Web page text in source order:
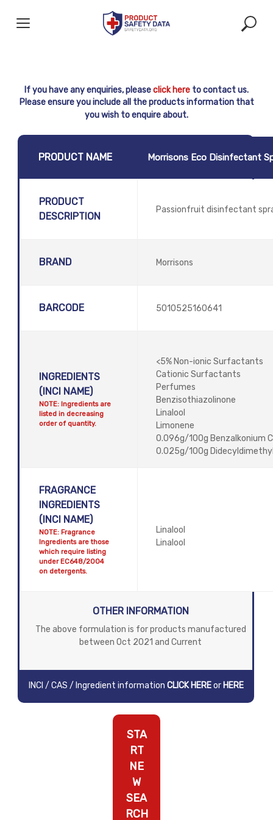
content
If you have any enquiries, pleaseclick here to contact us.
Please ensure you include all the products information that
you wish to enquire about.
PRODUCT NAME Morrisons Eco Disinfectant
PRODUCT
DESCRIPTION
Passionfruit disinfectant
BRAND Morrisons
BARCODE 5010525160641
INGREDIENTS
(INCI NAME)
NOTE: Ingredients are
listed in decreasing
order of quantity.
<5% Non-ionic Surfactants
Cationic Surfactants
Perfumes
Benzisothiazolinone
Linalool
Limonene
0.096g/100g Benzalkonium
0.025g/100g
FRAGRANCE
INGREDIENTS
(INCI NAME)
NOTE: Fragrance
Ingredients are those
which require listing
under EC648/2004
on detergents.
Linalool
Linalool
OTHER INFORMATION
The above formulation is for products manufactured
between Oct 2021 and Current
INCI / CAS / Ingredient information CLICK HEREor HERE
STA
RT
NE
W
SEA
RCH